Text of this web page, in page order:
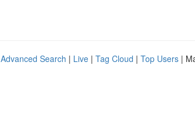
Advanced Search | Live | Tag Cloud | Top Users |